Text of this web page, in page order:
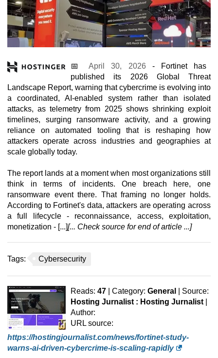
📅April 30, 2026- Fortinet has
published its 2026 Global Threat
Landscape Report, warning that cybercrime is evolving into
a coordinated, AI-enabled system rather than isolated
attacks, as telemetry from 2025 shows shrinking exploit
timelines, surging ransomware activity, and a growing
reliance on automated tooling that is reshaping how
attackers operate across industries and geographies at
scale globally today.
The report lands at a moment when most organizations still
think in terms of incidents. One breach here, one
ransomware event there. That framing no longer holds.
According to Fortinet's data, attackers are operating across
a full lifecycle - reconnaissance, access, exploitation,
monetization - [...][... Check source for end of article ...]
Tags: Cybersecurity
Reads: 47 | Category: General
| Source:
Hosting Jurnalist : Hosting Jurnalist
Author:
URL source:
https://hostingjournalist.com/news/fortinet-study-
warns-ai-driven-cybercrime-is-scaling-rapidly